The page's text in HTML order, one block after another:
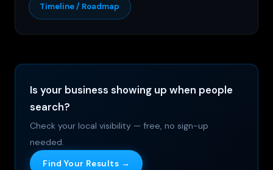
Timeline / Roadmap
Is your business showing up when people
search?
Check your local visibility — free, no sign-up
needed.
Find Your Results →